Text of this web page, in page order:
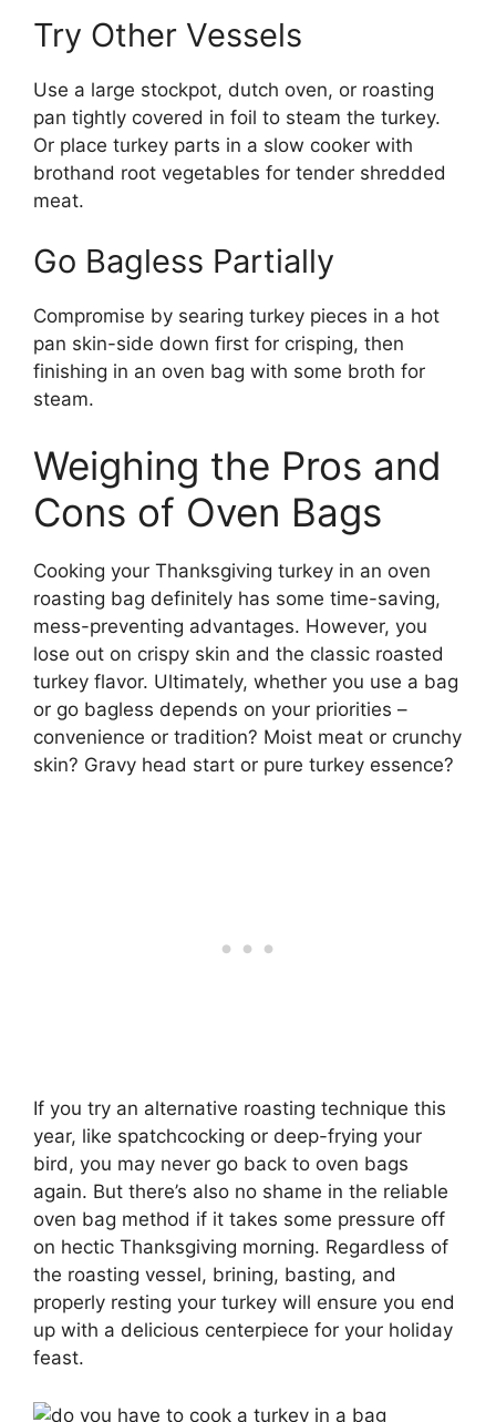
Try Other Vessels
Use a large stockpot, dutch oven, or roasting
pan tightly covered in foil to steam the turkey.
Or place turkey parts in a slow cooker with
brothand root vegetables for tender shredded
meat.
Go Bagless Partially
Compromise by searing turkey pieces in a hot
pan skin-side down first for crisping, then
finishing in an oven bag with some broth for
steam.
Weighing the Pros and
Cons of Oven Bags
Cooking your Thanksgiving turkey in an oven
roasting bag definitely has some time-saving,
mess-preventing advantages. However, you
lose out on crispy skin and the classic roasted
turkey flavor. Ultimately, whether you use a bag
or go bagless depends on your priorities –
convenience or tradition? Moist meat or crunchy
skin? Gravy head start or pure turkey essence?
If you try an alternative roasting technique this
year, like spatchcocking or deep-frying your
bird, you may never go back to oven bags
again. But there’s also no shame in the reliable
oven bag method if it takes some pressure off
on hectic Thanksgiving morning. Regardless of
the roasting vessel, brining, basting, and
properly resting your turkey will ensure you end
up with a delicious centerpiece for your holiday
feast.